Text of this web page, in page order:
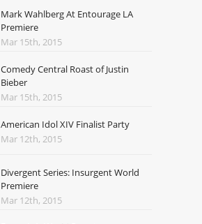
Mark Wahlberg At Entourage LA
Premiere
Mar 15th, 2015
Comedy Central Roast of Justin
Bieber
Mar 15th, 2015
American Idol XIV Finalist Party
Mar 12th, 2015
Divergent Series: Insurgent World
Premiere
Mar 12th, 2015